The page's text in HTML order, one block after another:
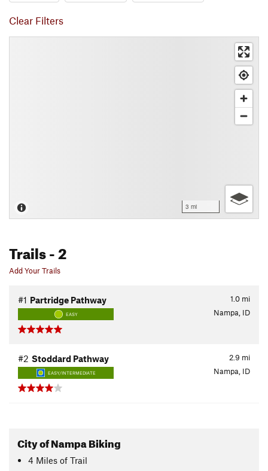
Clear Filters
3 mi
Trails- 2
Add Your Trails
1.0 mi
#1 Partridge Pathway
EASY Nampa, ID
2.9 mi
#2 Stoddard Pathway
EASY/INTERMEDIATE Nampa, ID
City of Nampa Biking
4 Miles of Trail